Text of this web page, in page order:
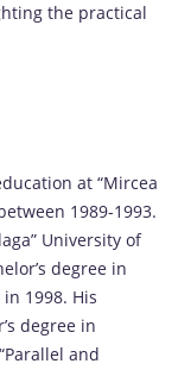
the practical
at “Mircea
1989-1993.
University of
degree in
1998. His
degree in
and